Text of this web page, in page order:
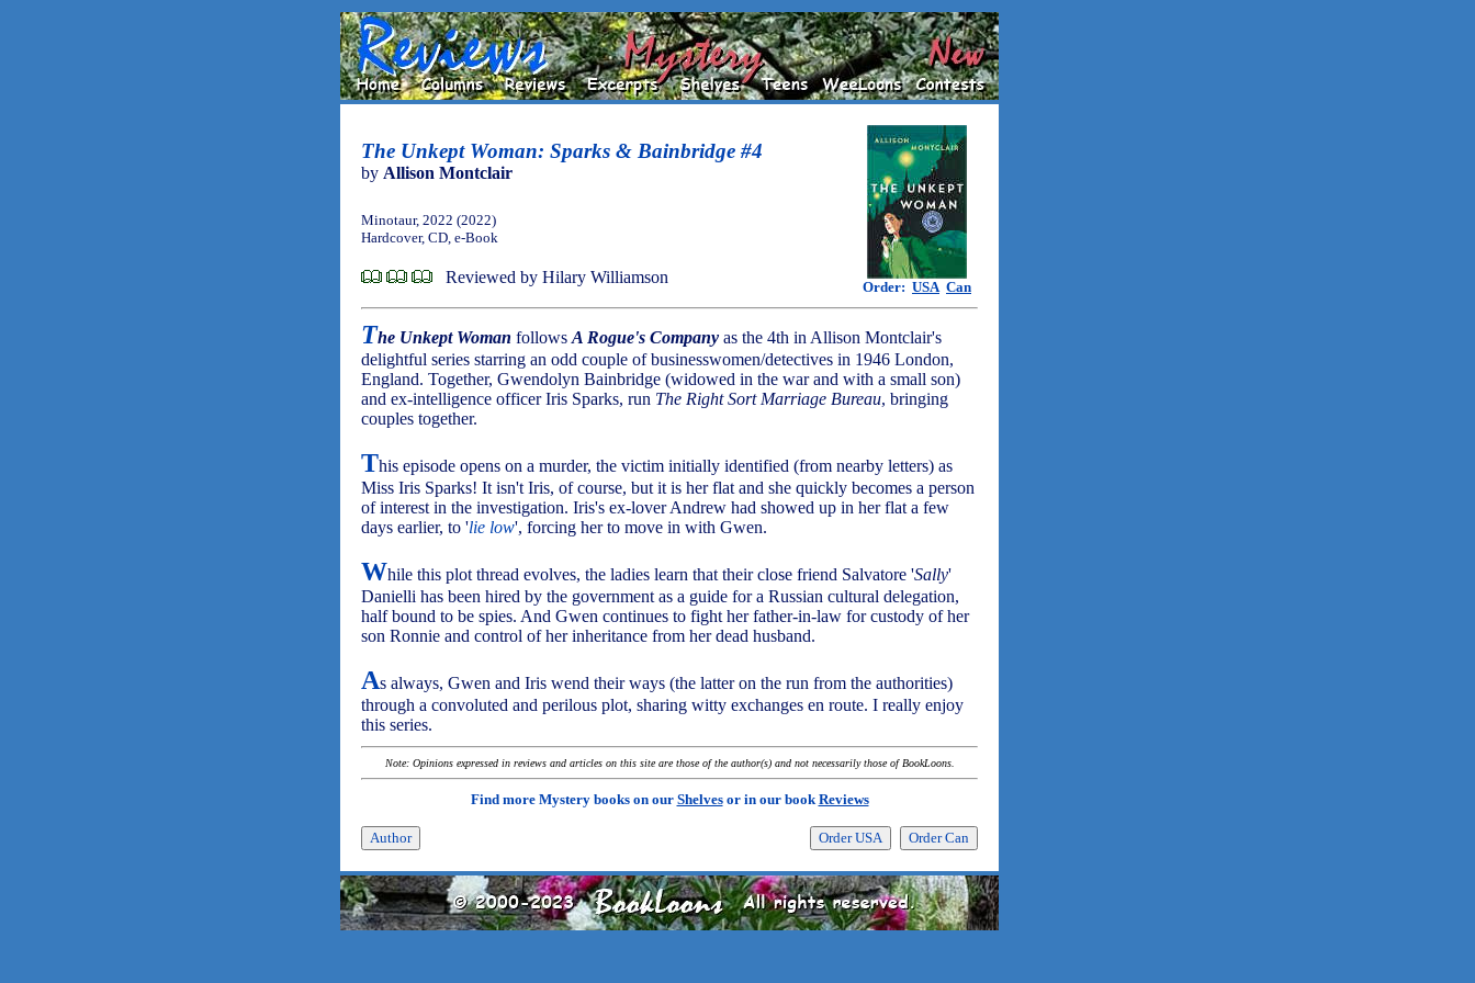
The Unkept Woman: Sparks & Bainbridge #4
by Allison Montclair
Order: USA Can
Minotaur, 2022 (2022)
Hardcover, CD, e-Book
Reviewed by Hilary Williamson
The Unkept Woman follows A Rogue's Company as the 4th in Allison Montclair's
delightful series starring an odd couple of businesswomen/detectives in 1946 London,
England. Together, Gwendolyn Bainbridge (widowed in the war and with a small son)
and ex-intelligence officer Iris Sparks, run The Right Sort Marriage Bureau, bringing
couples together.
This episode opens on a murder, the victim initially identified (from nearby letters) as
Miss Iris Sparks! It isn't Iris, of course, but it is her flat and she quickly becomes a person
of interest in the investigation. Iris's ex-lover Andrew had showed up in her flat a few
days earlier, to 'lie low', forcing her to move in with Gwen.
While this plot thread evolves, the ladies learn that their close friend Salvatore 'Sally'
Danielli has been hired by the government as a guide for a Russian cultural delegation,
half bound to be spies. And Gwen continues to fight her father-in-law for custody of her
son Ronnie and control of her inheritance from her dead husband.
As always, Gwen and Iris wend their ways (the latter on the run from the authorities)
through a convoluted and perilous plot, sharing witty exchanges en route. I really enjoy
this series.
Note: Opinions expressed in reviews and articles on this site are those of the author(s) and not necessarily those of BookLoons.
Find more Mystery books on our Shelvesor in our bookReviews